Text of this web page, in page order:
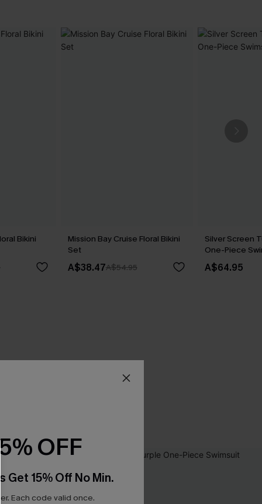
Bikini
Mission Bay Cruise Floral Bikini
Set
A$38.47A$54.95
Silver Screen
One-Piece
A$64.95
OFF
Get 15% Off No Min.
Each code valid once.